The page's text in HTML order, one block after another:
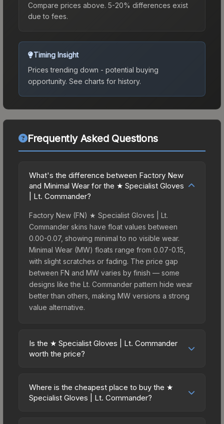
Compare prices above. 5-20% differences exist
due to fees.
Timing Insight
Prices trending down - potential buying
opportunity. See charts for history.
Frequently Asked Questions
What's the difference between Factory New
and Minimal Wear for the ★ Specialist Gloves
| Lt. Commander?
Factory New (FN) ★ Specialist Gloves | Lt.
Commander skins have float values between
0.00-0.07, showing minimal to no visible wear.
Minimal Wear (MW) floats range from 0.07-0.15,
with slight scratches or fading. The price gap
between FN and MW varies by finish — some
designs like the Lt. Commander pattern hide wear
better than others, making MW versions a strong
value alternative.
Is the ★ Specialist Gloves | Lt. Commander
worth the price?
the mid-to-high price bracket. It features a
distinctive Lt. Commander design that stands out
Where is the cheapest place to buy the ★
Specialist Gloves | Lt. Commander?